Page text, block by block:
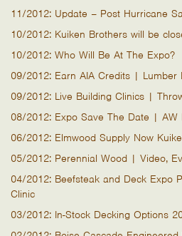
11/2012: Update – Post Hurricane
10/2012: Kuiken Brothers will be
10/2012: Who Will Be At The Expo?
09/2012: Earn AIA Credits | Lumber
09/2012: Live Building Clinics |
08/2012: Expo Save The Date | AW
06/2012: Elmwood Supply Now
05/2012: Perennial Wood | Video,
04/2012: Beefsteak and Deck Expo
Clinic
03/2012: In-Stock Decking Options